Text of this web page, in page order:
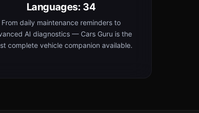
Languages: 34
From daily maintenance reminders to
AI diagnostics — Cars Guru is the
complete vehicle companion available.